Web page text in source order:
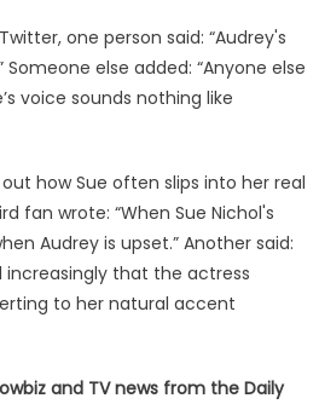
one person said: “Audrey's
Someone else added: “Anyone else
voice sounds nothing like
how Sue often slips into her real
fan wrote: “When Sue Nichol's
Audrey is upset.” Another said:
increasingly that the actress
to her natural accent
and TV news from the Daily